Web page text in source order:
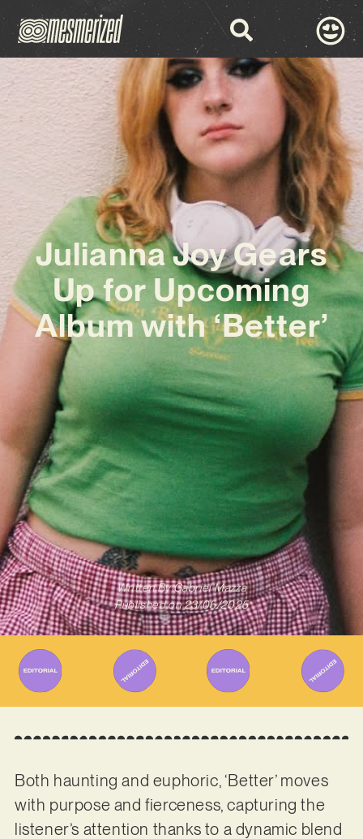
Julianna Joy Gears
Up for Upcoming
Album with ‘Better’
Written ByGabriel Mazza
Published on 23/05/2025
Both haunting and euphoric, ‘Better’ moves
with purpose and fierceness, capturing the
listener’s attention thanks to a dynamic blend